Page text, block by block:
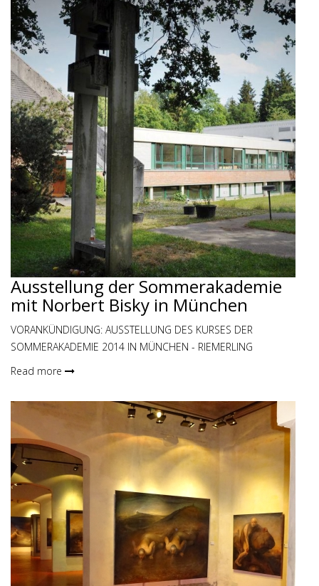
Ausstellung der Sommerakademie
mit Norbert Bisky in München
VORANKÜNDIGUNG: AUSSTELLUNG DES KURSES DER
SOMMERAKADEMIE 2014 IN MÜNCHEN - RIEMERLING
Read more